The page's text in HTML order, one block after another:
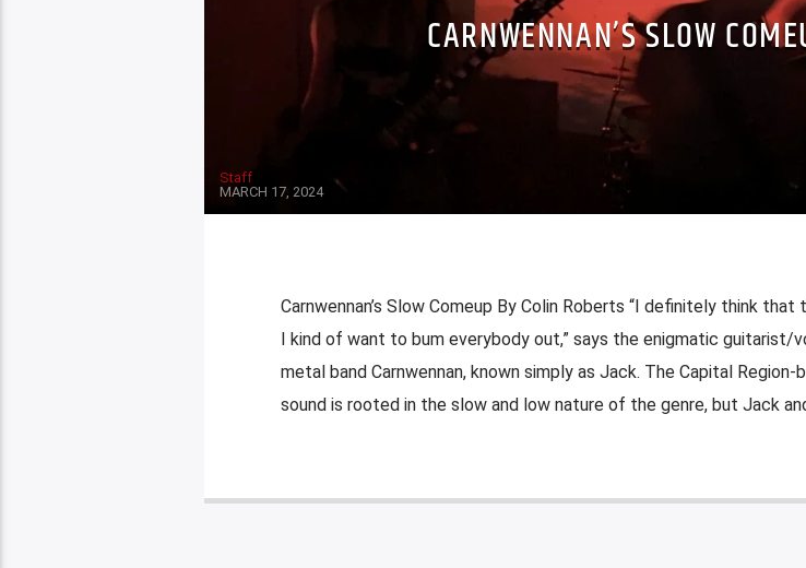
CARNWENNAN’S SLOW
Staff
MARCH 17, 2024
Carnwennan’s Slow Comeup By Colin Roberts “I definitely think that
I kind of want to bum everybody out,” says the enigmatic guitarist/
metal band Carnwennan, known simply as Jack. The Capital Region-
sound is rooted in the slow and low nature of the genre, but Jack